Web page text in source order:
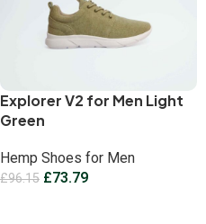
Explorer V2 for Men Light
Green
Hemp Shoes for Men
£96.15 £73.79